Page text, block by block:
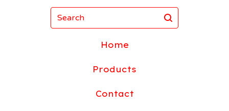
Search
Home
Products
Contact